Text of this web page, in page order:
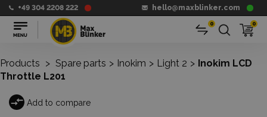
+49 304 2208 222 hello@maxblinker.com
0 0
Products > Spare parts > Inokim > Light 2 > Inokim LCD
Throttle L201
Add to compare